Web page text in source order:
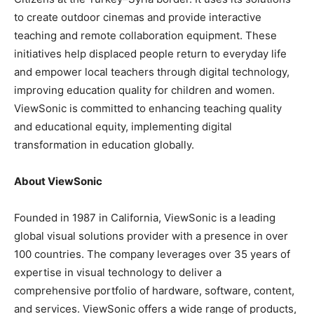
to create outdoor cinemas and provide interactive
teaching and remote collaboration equipment. These
initiatives help displaced people return to everyday life
and empower local teachers through digital technology,
improving education quality for children and women.
ViewSonic is committed to enhancing teaching quality
and educational equity, implementing digital
transformation in education globally.
About ViewSonic
Founded in 1987 in California, ViewSonic is a leading
global visual solutions provider with a presence in over
100 countries. The company leverages over 35 years of
expertise in visual technology to deliver a
comprehensive portfolio of hardware, software, content,
and services. ViewSonic offers a wide range of products,